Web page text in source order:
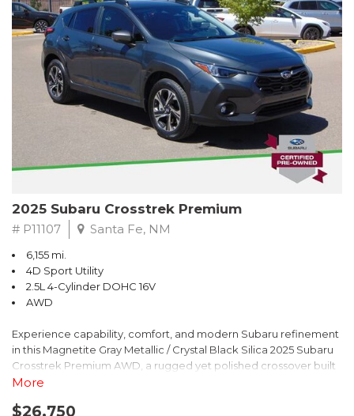
2025 Subaru Crosstrek Premium
# P11107 Santa Fe, NM
6,155 mi.
4D Sport Utility
2.5L 4-Cylinder DOHC 16V
AWD
Experience capability, comfort, and modern Subaru refinement
in this Magnetite Gray Metallic / Crystal Black Silica 2025 Subaru
Crosstrek Premium AWD, a rugged yet polished crossover built
to take on daily drives and weekend adventures with
engine paired with Subarus smooth Lineartronic CVT, this
More
$26,750